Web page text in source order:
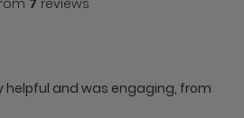
helpful and was engaging, from